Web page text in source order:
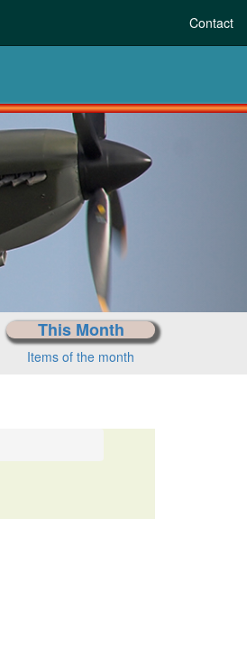
Contact
This Month
Items of the month